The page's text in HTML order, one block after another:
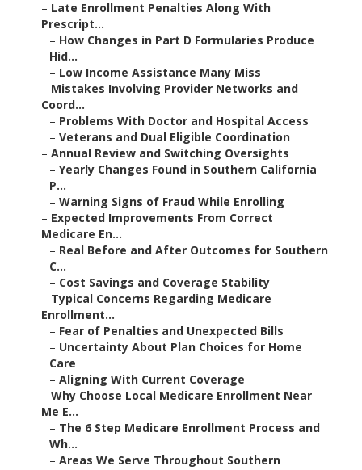
– Late Enrollment Penalties Along With
Prescript...
– How Changes in Part D Formularies Produce
Hid...
– Low Income Assistance Many Miss
– Mistakes Involving Provider Networks and
Coord...
– Problems With Doctor and Hospital Access
– Veterans and Dual Eligible Coordination
– Annual Review and Switching Oversights
– Yearly Changes Found in Southern California
P...
– Warning Signs of Fraud While Enrolling
– Expected Improvements From Correct
Medicare En...
– Real Before and After Outcomes for Southern
C...
– Cost Savings and Coverage Stability
– Typical Concerns Regarding Medicare
Enrollment...
– Fear of Penalties and Unexpected Bills
– Uncertainty About Plan Choices for Home
Care
– Aligning With Current Coverage
– Why Choose Local Medicare Enrollment Near
Me E...
– The 6 Step Medicare Enrollment Process and
Wh...
– Areas We Serve Throughout Southern